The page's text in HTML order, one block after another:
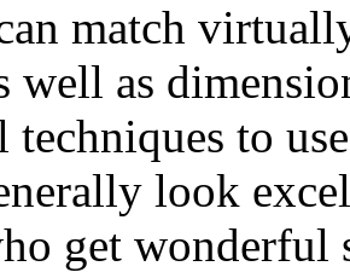
match
well as
techniques to
look
get wonderful